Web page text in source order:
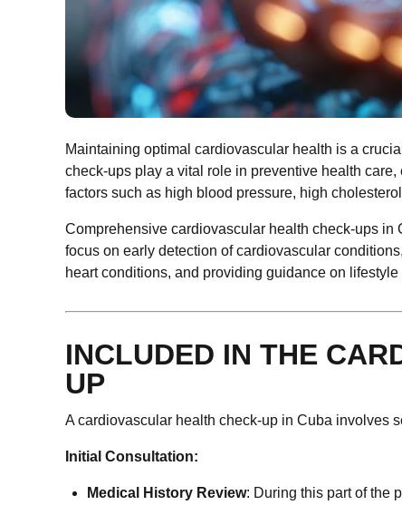
Maintaining optimal cardiovascular health is a
check-ups play a vital role in preventive health
factors such as high blood pressure, high
Comprehensive cardiovascular health check-ups in
focus on early detection of cardiovascular
heart conditions, and providing guidance on
INCLUDED IN THE
UP
A cardiovascular health check-up in Cuba involves
Initial Consultation:
Medical History Review: During this part of the